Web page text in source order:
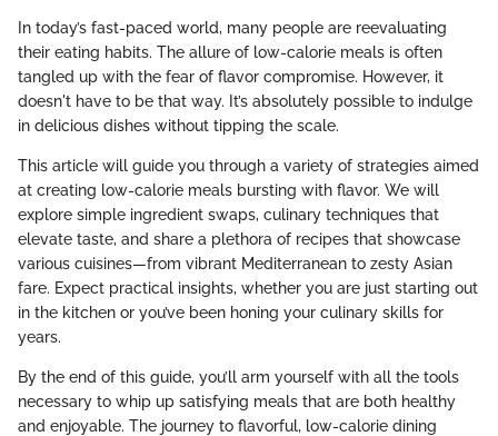
In today’s fast-paced world, many people are reevaluating
their eating habits. The allure of low-calorie meals is often
tangled up with the fear of flavor compromise. However, it
doesn't have to be that way. It’s absolutely possible to indulge
in delicious dishes without tipping the scale.
This article will guide you through a variety of strategies aimed
at creating low-calorie meals bursting with flavor. We will
explore simple ingredient swaps, culinary techniques that
elevate taste, and share a plethora of recipes that showcase
various cuisines—from vibrant Mediterranean to zesty Asian
fare. Expect practical insights, whether you are just starting out
in the kitchen or you’ve been honing your culinary skills for
years.
By the end of this guide, you’ll arm yourself with all the tools
necessary to whip up satisfying meals that are both healthy
and enjoyable. The journey to flavorful, low-calorie dining